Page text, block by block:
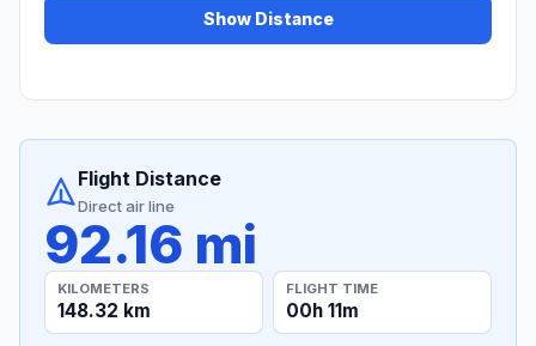
Show Distance
Flight Distance
Direct air line
92.16 mi
KILOMETERS
148.32 km
FLIGHT TIME
00h 11m